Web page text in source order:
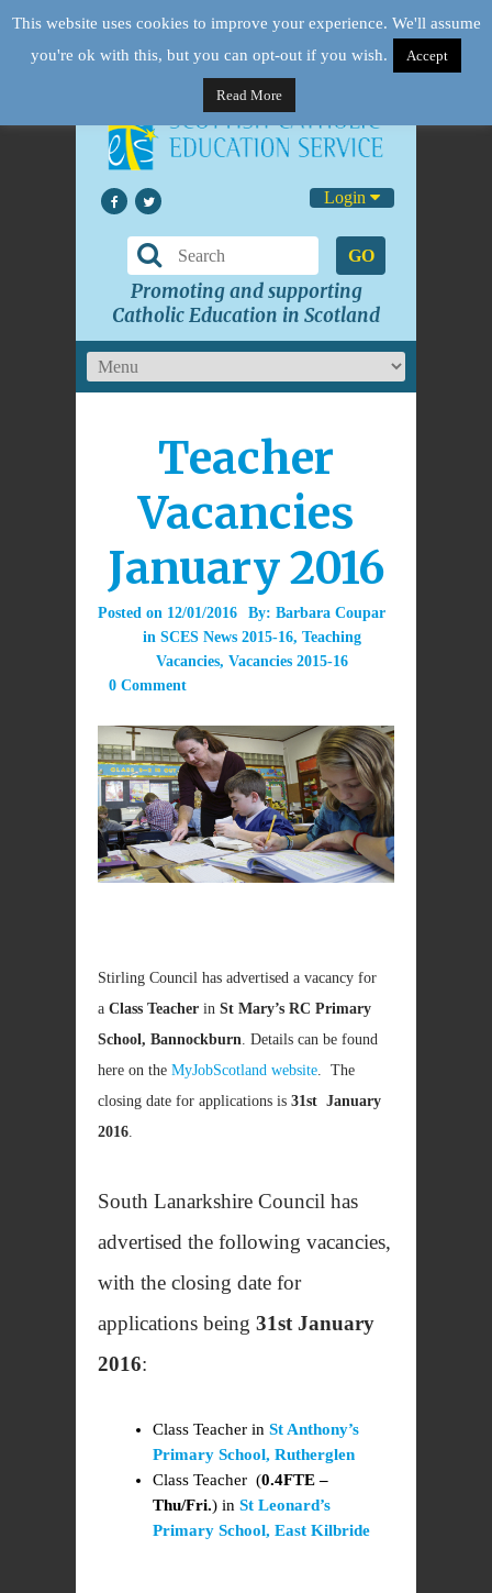
Login
GO
Promoting and supporting
Catholic Education in Scotland
Teacher
Vacancies
January 2016
Posted on 12/01/2016 By: Barbara Coupar
in SCES News 2015-16, Teaching
Vacancies, Vacancies 2015-16
0 Comment
Stirling Council has advertised a vacancy for
a Class Teacher in St Mary’s RC Primary
School, Bannockburn. Details can be found
here on the MyJobScotland website. The
closing date for applications is 31st January
2016.
South Lanarkshire Council has
advertised the following vacancies,
with the closing date for
applications being 31st January
2016:
Class Teacher in St Anthony’s
Primary School, Rutherglen
Class Teacher (0.4FTE –
Thu/Fri.) in St Leonard’s
Primary School, East Kilbride
This website uses cookies to improve your experience. We'll assume
you're ok with this, but you can opt-out if you wish.
Accept
Read More